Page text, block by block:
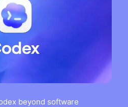
beyond software